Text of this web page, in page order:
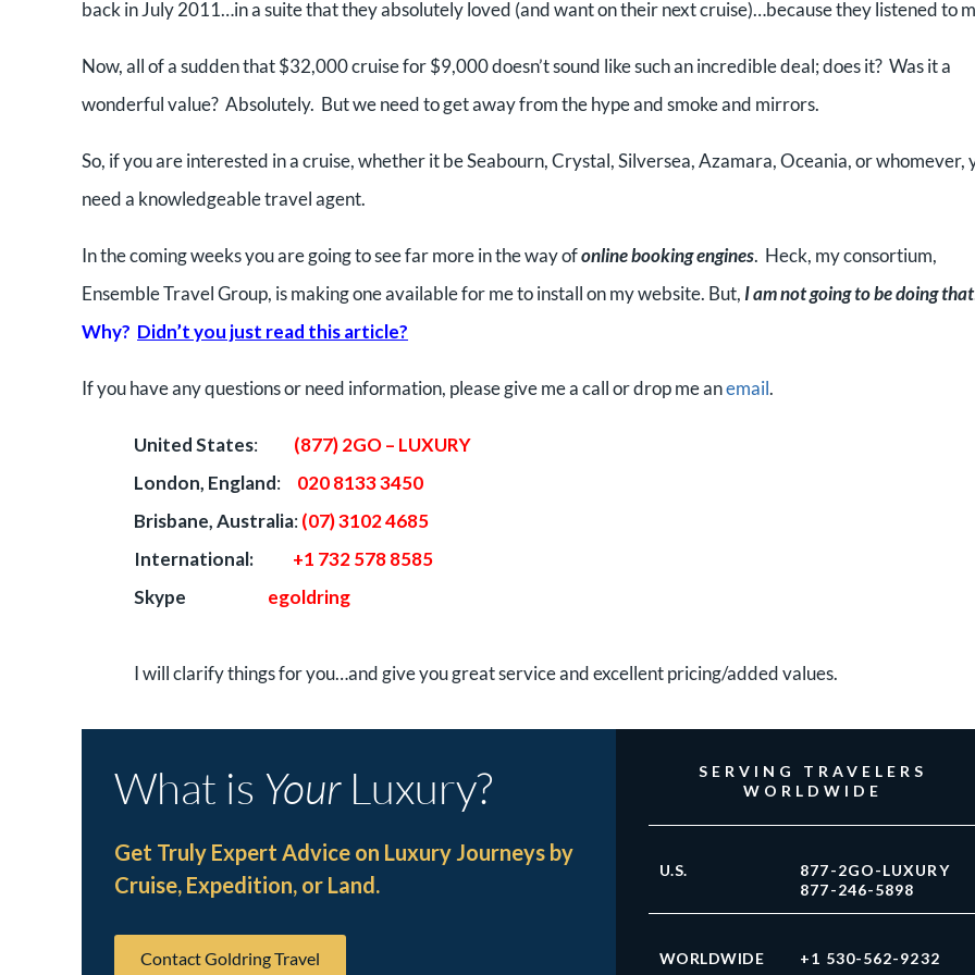
back in July 2011…in a suite that they absolutely loved (and want on their next cruise)…because they listened to
Now, all of a sudden that $32,000 cruise for $9,000 doesn’t sound like such an incredible deal; does it? Was it a
wonderful value? Absolutely. But we need to get away from the hype and smoke and mirrors.
So, if you are interested in a cruise, whether it be Seabourn, Crystal, Silversea, Azamara, Oceania, or whomever,
need a knowledgeable travel agent.
In the coming weeks you are going to see far more in the way ofonline booking engines. Heck, my consortium,
Ensemble Travel Group, is making one available for me to install on my website. But, I am not going to be doing that
Why? Didn’t you just read this article?
If you have any questions or need information, please give me a call or drop me anemail.
United States:
(877) 2GO – LUXURY
London, England: 020 8133 3450
Brisbane, Australia: (07) 3102 4685
International:
+1 732 578 8585
Skype
egoldring
I will clarify things for you…and give you great service and excellent pricing/added values.
What is YourLuxury?
Get Truly Expert Advice on Luxury Journeys by
Cruise, Expedition, or Land.
Contact Goldring Travel
SERVING TRAVELERS
WORLDWIDE
U.S.
877-2GO-LUXURY
877-246-5898
WORLDWIDE +1 530-562-9232